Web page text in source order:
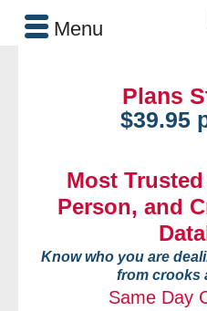
Plans
$39.95
Most
Person, and
Know who you are
from crooks
Same Day
Menu